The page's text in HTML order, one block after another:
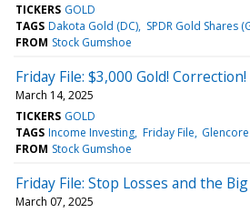
TICKERS GOLD
TAGS Dakota Gold (DC) SPDR Gold Shares
FROM Stock Gumshoe
Friday File: $3,000 Gold! Correction!
March 14, 2025
TICKERS GOLD
TAGS Income Investing Friday File Glencore
FROM Stock Gumshoe
Friday File: Stop Losses and the
March 07, 2025